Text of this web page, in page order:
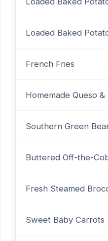
Loaded Baked
French Fries
Homemade Queso
Southern Green
Buttered Off-the-
Fresh Steamed
Sweet Baby Carrots